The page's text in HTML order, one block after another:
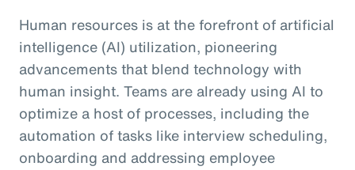
Human resources is at the forefront of artificial
intelligence (AI) utilization, pioneering
advancements that blend technology with
human insight. Teams are already using AI to
optimize a host of processes, including the
automation of tasks like interview scheduling,
onboarding and addressing employee